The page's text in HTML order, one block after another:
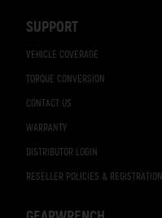
SUPPORT
VEHICLE COVERAGE
TORQUE CONVERSION
CONTACT US
WARRANTY
DISTRIBUTOR LOGIN
RESELLER POLICIES & REGISTRATION